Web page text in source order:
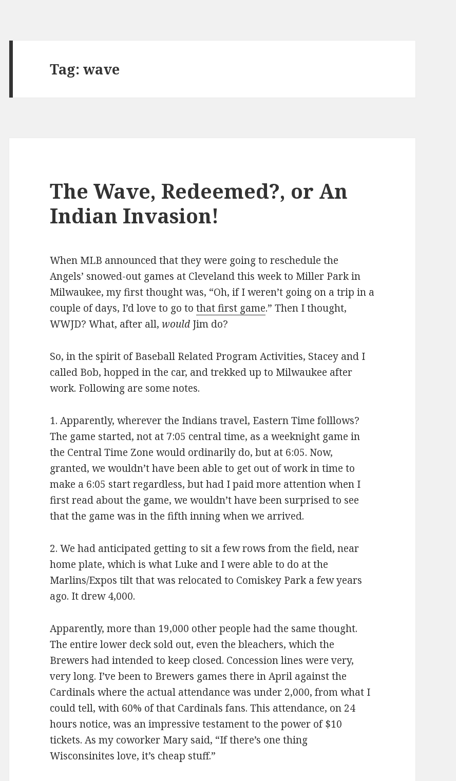
Tag:wave
The Wave, Redeemed?, or An
Indian Invasion!
When MLB announced that they were going to reschedule the
Angels’ snowed-out games at Cleveland this week to Miller Park in
Milwaukee, my first thought was, “Oh, if I weren’t going on a trip in a
couple of days, I’d love to go tothat first game.” Then I thought,
WWJD? What, after all,would Jim do?
So, in the spirit of Baseball Related Program Activities, Stacey and I
called Bob, hopped in the car, and trekked up to Milwaukee after
work. Following are some notes.
1. Apparently, wherever the Indians travel, Eastern Time folllows?
The game started, not at 7:05 central time, as a weeknight game in
the Central Time Zone would ordinarily do, but at 6:05. Now,
granted, we wouldn’t have been able to get out of work in time to
make a 6:05 start regardless, but had I paid more attention when I
first read about the game, we wouldn’t have been surprised to see
that the game was in the fifth inning when we arrived.
2. We had anticipated getting to sit a few rows from the field, near
home plate, which is what Luke and I were able to do at the
Marlins/Expos tilt that was relocated to Comiskey Park a few years
ago. It drew 4,000.
Apparently, more than 19,000 other people had the same thought.
The entire lower deck sold out, even the bleachers, which the
Brewers had intended to keep closed. Concession lines were very,
very long. I’ve been to Brewers games there in April against the
Cardinals where the actual attendance was under 2,000, from what I
could tell, with 60% of that Cardinals fans. This attendance, on 24
hours notice, was an impressive testament to the power of $10
tickets. As my coworker Mary said, “If there’s one thing
Wisconsinites love, it’s cheap stuff.”